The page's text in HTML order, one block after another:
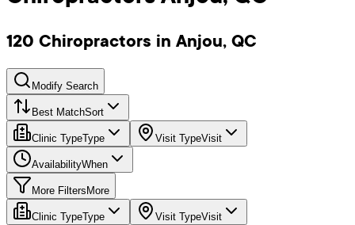
120 Chiropractors in Anjou, QC
Modify Search
Best MatchSort
Clinic TypeType Visit TypeVisit
AvailabilityWhen
More Filters More
Clinic TypeType Visit TypeVisit